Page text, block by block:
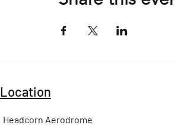
Location
Headcorn Aerodrome